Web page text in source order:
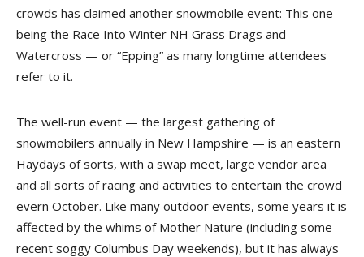
crowds has claimed another snowmobile event: This one
being the Race Into Winter NH Grass Drags and
Watercross — or “Epping” as many longtime attendees
refer to it.
The well-run event — the largest gathering of
snowmobilers annually in New Hampshire — is an eastern
Haydays of sorts, with a swap meet, large vendor area
and all sorts of racing and activities to entertain the crowd
evern October. Like many outdoor events, some years it is
affected by the whims of Mother Nature (including some
recent soggy Columbus Day weekends), but it has always